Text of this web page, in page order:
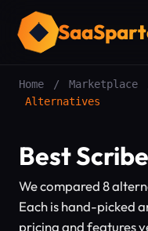
Home / Marketplace
Alternatives
Best
We compared 8
Each is hand-picked
pricing and features